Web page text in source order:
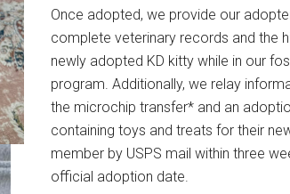
Once adopted, we provide our
complete veterinary records and the
newly adopted KD kitty while in our
program. Additionally, we relay
the microchip transfer* and an
containing toys and treats for their
member by USPS mail within three
official adoption date.